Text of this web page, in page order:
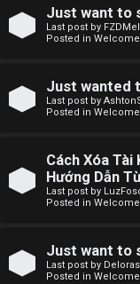
Just want to
Last post by
Posted in Welcome
Just wanted
Last post by
Posted in Welcome
Cách Xóa Tài
Hướng Dẫn
Last post by
Posted in Welcome
Just want to
Last post by
Posted in Welcome